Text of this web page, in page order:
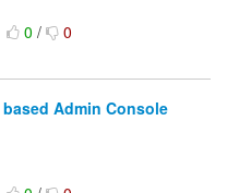
0/ 0
based Admin Console